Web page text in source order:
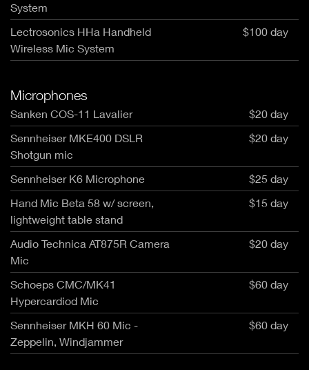
System
Lectrosonics HHa Handheld
Wireless Mic System
$100 day
Microphones
Sanken COS-11 Lavalier
$20 day
Sennheiser MKE400 DSLR
Shotgun mic
$20 day
Sennheiser K6 Microphone
$25 day
Hand Mic Beta 58 w/ screen,
lightweight table stand
$15 day
Audio Technica AT875R Camera
Mic
$20 day
Schoeps CMC/MK41
Hypercardiod Mic
$60 day
Sennheiser MKH 60 Mic -
Zeppelin, Windjammer
$60 day